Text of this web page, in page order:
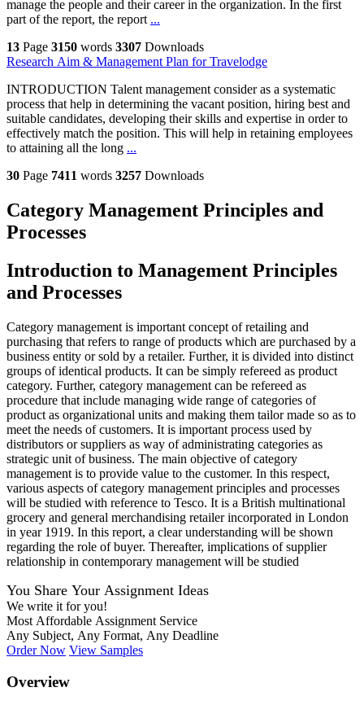
manage the people and their career in the organization. In the first
part of the report, the report ...
13 Page 3150 words 3307 Downloads
Research Aim & Management Plan for Travelodge
INTRODUCTION Talent management consider as a systematic
process that help in determining the vacant position, hiring best and
suitable candidates, developing their skills and expertise in order to
effectively match the position. This will help in retaining employees
to attaining all the long ...
30 Page 7411 words 3257 Downloads
Category Management Principles and
Processes
Introduction to Management Principles
and Processes
Category management is important concept of retailing and
purchasing that refers to range of products which are purchased by a
business entity or sold by a retailer. Further, it is divided into distinct
groups of identical products. It can be simply refereed as product
category. Further, category management can be refereed as
procedure that include managing wide range of categories of
product as organizational units and making them tailor made so as to
meet the needs of customers. It is important process used by
distributors or suppliers as way of administrating categories as
strategic unit of business. The main objective of category
management is to provide value to the customer. In this respect,
various aspects of category management principles and processes
will be studied with reference to Tesco. It is a British multinational
grocery and general merchandising retailer incorporated in London
in year 1919. In this report, a clear understanding will be shown
regarding the role of buyer. Thereafter, implications of supplier
relationship in contemporary management will be studied
You Share Your Assignment Ideas
We write it for you!
Most Affordable Assignment Service
Any Subject, Any Format, Any Deadline
Order Now View Samples
Overview